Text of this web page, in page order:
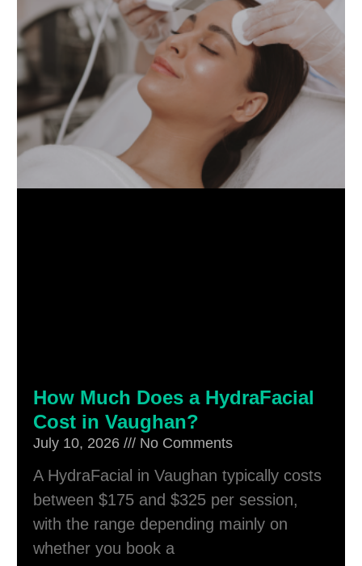
How Much Does a HydraFacial
Cost in Vaughan?
July 10, 2026 No Comments
A HydraFacial in Vaughan typically costs
between $175 and $325 per session,
with the range depending mainly on
whether you book a